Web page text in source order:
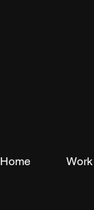
Home Work